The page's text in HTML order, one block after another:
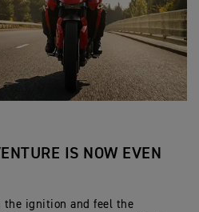
IS NOW EVEN
the ignition and feel the